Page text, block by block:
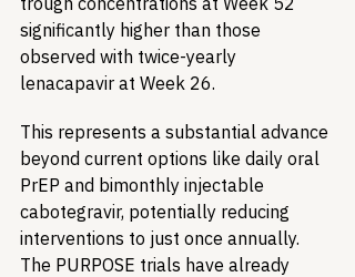
significantly higher than those
observed with twice-yearly
lenacapavir at Week 26.
This represents a substantial advance
beyond current options like daily oral
PrEP and bimonthly injectable
cabotegravir, potentially reducing
interventions to just once annually.
The PURPOSE trials have already